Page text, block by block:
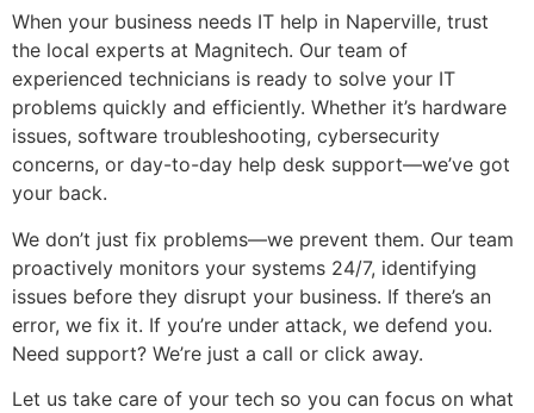
When your business needs IT help in Naperville, trust
the local experts at Magnitech. Our team of
experienced technicians is ready to solve your IT
problems quickly and efficiently. Whether it’s hardware
issues, software troubleshooting, cybersecurity
concerns, or day-to-day help desk support—we’ve got
your back.
We don’t just fix problems—we prevent them. Our team
proactively monitors your systems 24/7, identifying
issues before they disrupt your business. If there’s an
error, we fix it. If you’re under attack, we defend you.
Need support? We’re just a call or click away.
Let us take care of your tech so you can focus on what